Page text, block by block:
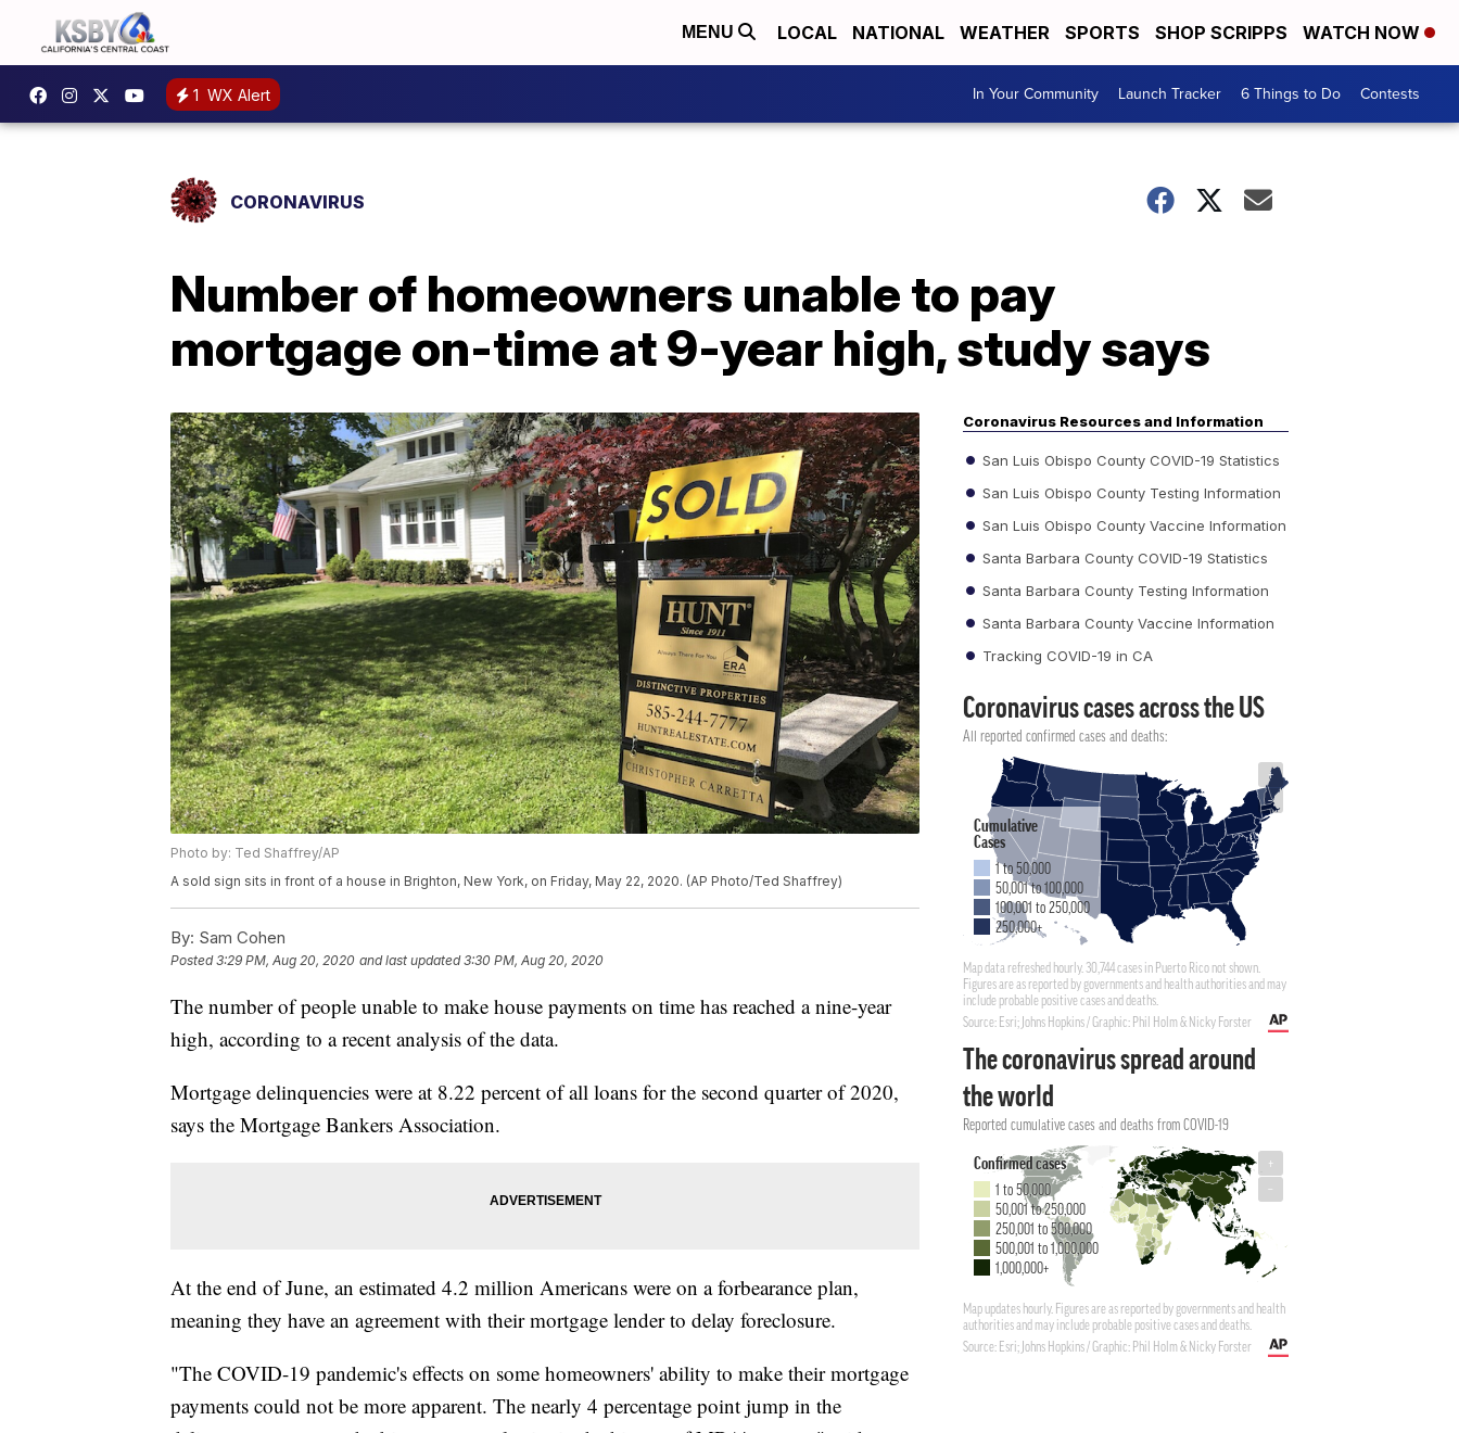
MENU LOCAL NATIONAL WEATHER SPORTS SHOP SCRIPPS WATCH NOW
1 WX Alert In Your Community Launch Tracker 6 Things to Do Contests
CORONAVIRUS
Number of homeowners unable to pay
mortgage on-time at 9-year high, study says
Photo by: Ted Shaffrey/AP
A sold sign sits in front of a house in Brighton, New York, on Friday, May 22, 2020. (AP Photo/Ted Shaffrey)
By: Sam Cohen
Posted3:29 PM, Aug 20, 2020 and last updated 3:30 PM, Aug 20, 2020
The number of people unable to make house payments on time has reached a nine-year
high, according to a recent analysis of the data.
Mortgage delinquencies were at 8.22 percent of all loans for the second quarter of 2020,
says the Mortgage Bankers Association.
At the end of June, an estimated 4.2 million Americans were on a forbearance plan,
meaning they have an agreement with their mortgage lender to delay foreclosure.
"The COVID-19 pandemic's effects on some homeowners' ability to make their mortgage
payments could not be more apparent. The nearly 4 percentage point jump in the
Coronavirus Resources and Information
San Luis Obispo County COVID-19 Statistics
San Luis Obispo County Testing Information
San Luis Obispo County Vaccine Information
Santa Barbara County COVID-19 Statistics
Santa Barbara County Testing Information
Santa Barbara County Vaccine Information
Tracking COVID-19 in CA